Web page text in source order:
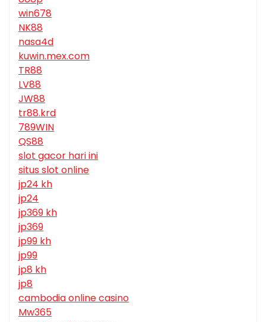
win678
NK88
nasa4d
kuwin.mex.com
TR88
LV88
JW88
tr88.krd
789WIN
QS88
slot gacor hari ini
situs slot online
jp24 kh
jp24
jp369 kh
jp369
jp99 kh
jp99
jp8 kh
jp8
cambodia online casino
Mw365